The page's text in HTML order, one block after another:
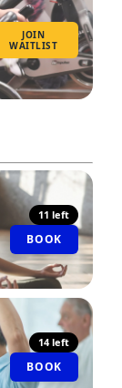
JOIN
WAITLIST
11 left
BOOK
14 left
BOOK